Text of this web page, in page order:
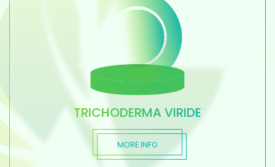
TRICHODERMA VIRIDE
MORE INFO